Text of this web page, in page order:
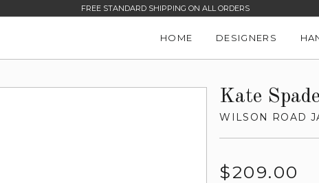
FREE STANDARD SHIPPING ON ALL ORDERS
HOME DESIGNERS
Kate
WILSON ROAD
Regular
$209.00